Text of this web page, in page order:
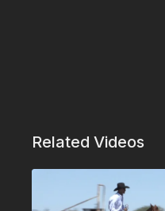
Related Videos